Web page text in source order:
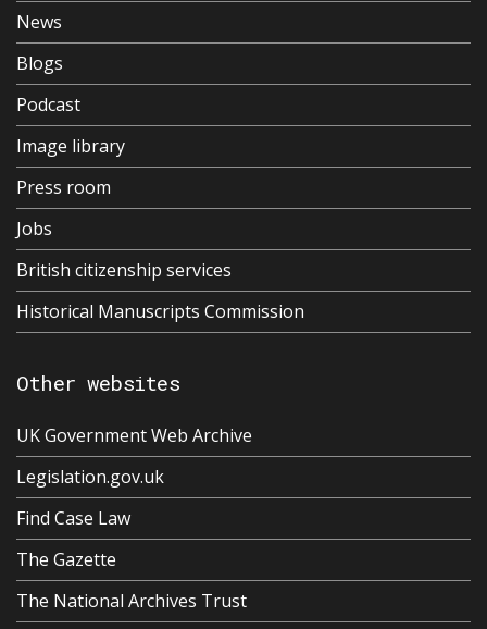
News
Blogs
Podcast
Image library
Press room
Jobs
British citizenship services
Historical Manuscripts Commission
Other websites
UK Government Web Archive
Legislation.gov.uk
Find Case Law
The Gazette
The National Archives Trust